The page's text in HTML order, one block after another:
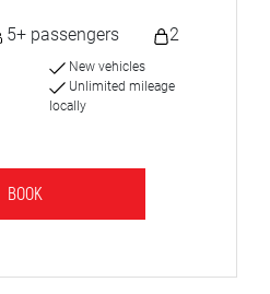
5+ passengers 2
New vehicles
Unlimited mileage
locally
BOOK